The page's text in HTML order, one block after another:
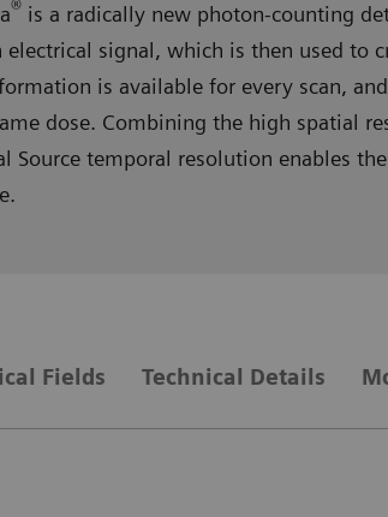
® is a radically new photon-counting
signal, which is then used to
is available for every scan,
dose. Combining the high spatial
Source temporal resolution enables
Fields Technical Details